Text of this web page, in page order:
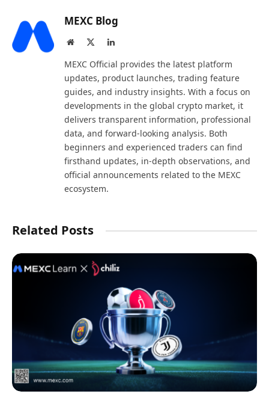
MEXC Blog
Website LinkedIn
MEXC Official provides the latest platform
updates, product launches, trading feature
guides, and industry insights. With a focus on
developments in the global crypto market, it
delivers transparent information, professional
data, and forward-looking analysis. Both
beginners and experienced traders can find
firsthand updates, in-depth observations, and
official announcements related to the MEXC
ecosystem.
Related Posts